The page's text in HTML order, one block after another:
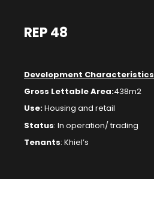
REP 48
Development Characteristics
Gross Lettable Area:438m2
Use:Housing and retail
Status: In operation/ trading
Tenants: Khiel’s